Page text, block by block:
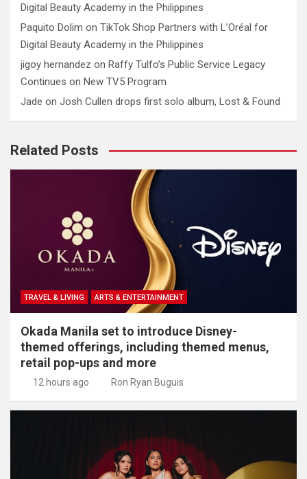
Digital Beauty Academy in the Philippines
Paquito Dolim on TikTok Shop Partners with L’Oréal for
Digital Beauty Academy in the Philippines
jigoy hernandez on Raffy Tulfo’s Public Service Legacy
Continues on New TV5 Program
Jade on Josh Cullen drops first solo album, Lost & Found
Related Posts
TRAVEL & LIVING ARTS & ENTERTAINMENT
Okada Manila set to introduce Disney-
themed offerings, including themed menus,
retail pop-ups and more
12 hours ago Ron Ryan Buguis